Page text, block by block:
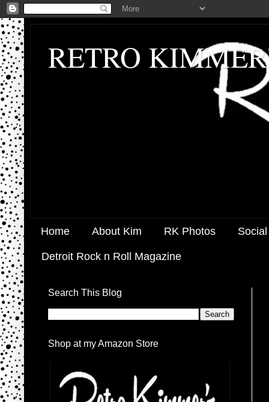
RETRO
Home About Kim RK Photos
Detroit Rock n Roll Magazine
Search This Blog
Shop at my Amazon Store